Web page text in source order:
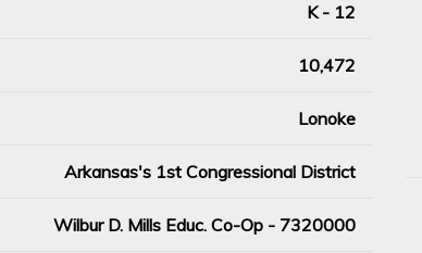
K - 12
10,472
Lonoke
Arkansas's 1st Congressional District
Wilbur D. Mills Educ. Co-Op - 7320000